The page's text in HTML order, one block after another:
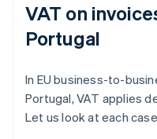
VAT on
Portugal
In EU business-to-
Portugal, VAT applies
Let us look at each